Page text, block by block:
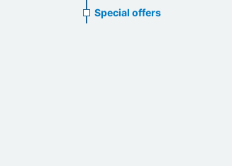
Special offers